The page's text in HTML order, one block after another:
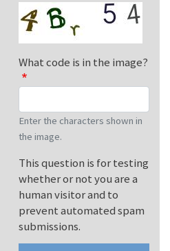
What code is in the image?
Enter the characters shown in
the image.
This question is for testing
whether or not you are a
human visitor and to
prevent automated spam
submissions.